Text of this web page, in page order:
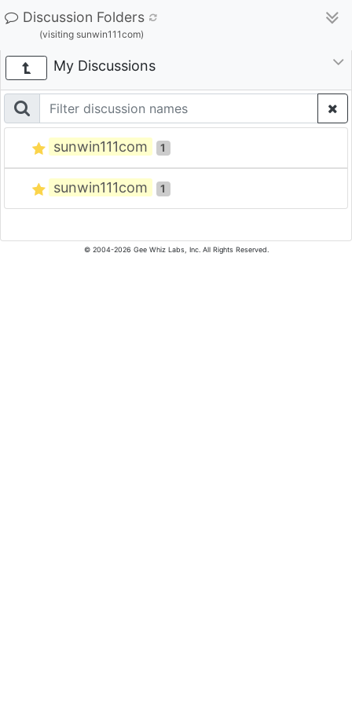
Discussion Folders
(visiting sunwin111com)
My Discussions
sunwin111com 1
sunwin111com 1
© 2004-2026 Gee Whiz Labs, Inc. All Rights Reserved.